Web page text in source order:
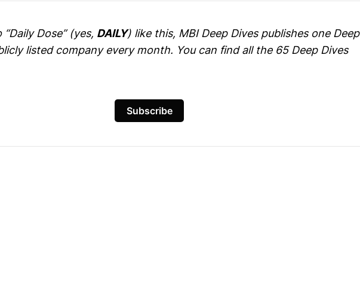
Dose” (yes, DAILY) like this, MBI Deep Dives publishes one Deep
listed company every month. You can find all the 65 Deep Dives
Subscribe